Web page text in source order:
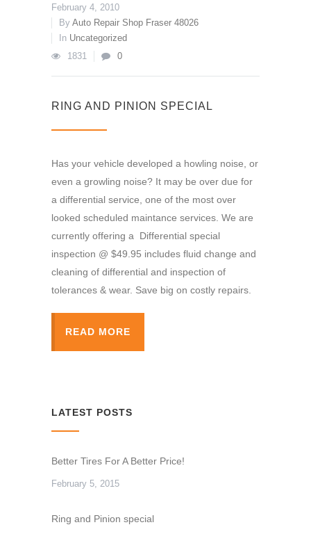
February 4, 2010
By Auto Repair Shop Fraser 48026
In Uncategorized
1831
0
RING AND PINION SPECIAL
Has your vehicle developed a howling noise, or
even a growling noise? It may be over due for
a differential service, one of the most over
looked scheduled maintance services. We are
currently offering a Differential special
inspection @ $49.95 includes fluid change and
cleaning of differential and inspection of
tolerances & wear. Save big on costly repairs.
READ MORE
LATEST POSTS
Better Tires For A Better Price!
February 5, 2015
Ring and Pinion special